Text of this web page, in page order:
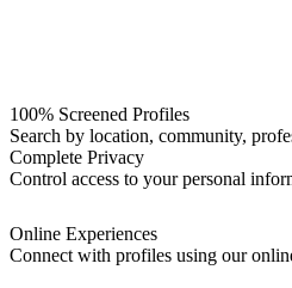
100% Screened Profiles
Search by location, community,
Complete Privacy
Control access to your personal
Online Experiences
Connect with profiles using our